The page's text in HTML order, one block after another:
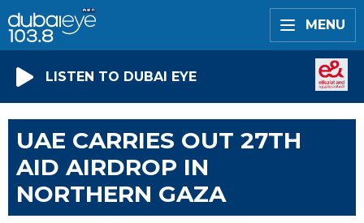
MENU
LISTEN TO DUBAI EYE
UAE CARRIES OUT 27TH
AID AIRDROP IN
NORTHERN GAZA